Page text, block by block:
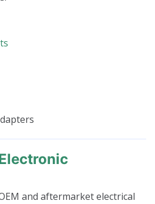
and aftermarket electrical